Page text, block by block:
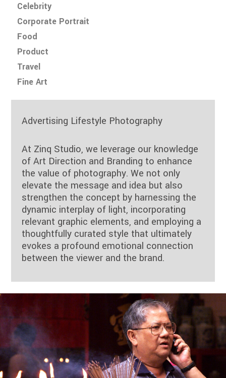
Celebrity
Corporate Portrait
Food
Product
Travel
Fine Art
Advertising Lifestyle Photography
At Zinq Studio, we leverage our knowledge
of Art Direction and Branding to enhance
the value of photography. We not only
elevate the message and idea but also
strengthen the concept by harnessing the
dynamic interplay of light, incorporating
relevant graphic elements, and employing a
thoughtfully curated style that ultimately
evokes a profound emotional connection
between the viewer and the brand.